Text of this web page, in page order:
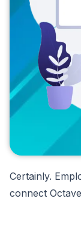
Certainly.
connect